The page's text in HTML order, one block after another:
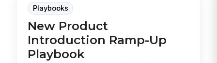
Playbooks
New Product
Introduction Ramp-Up
Playbook